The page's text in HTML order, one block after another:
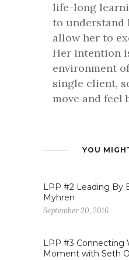
life-long
to understand
allow her to
Her intention
environment
single client,
move and feel
YOU
LPP #2 Leading By
Myhren
September 20, 2016
LPP #3 Connecting
Moment with Seth